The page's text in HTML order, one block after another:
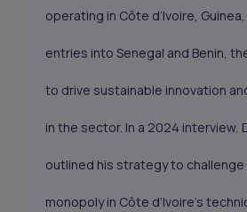
operating in Côte d’Ivoire,
entries into Senegal and Benin,
to drive sustainable innovation
in the sector. In a 2024 interview,
outlined his strategy to
monopoly in Côte d’Ivoire’s